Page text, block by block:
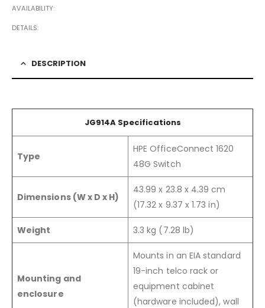
AVAILABILITY
DETAILS
DESCRIPTION
JG914A Specifications
Type
HPE OfficeConnect 1620
48G Switch
Dimensions (W x D x H)
43.99 x 23.8 x 4.39 cm
(17.32 x 9.37 x 1.73 in)
Weight 3.3 kg (7.28 lb)
Mounting and
enclosure
Mounts in an EIA standard
19-inch telco rack or
equipment cabinet
(hardware included), wall